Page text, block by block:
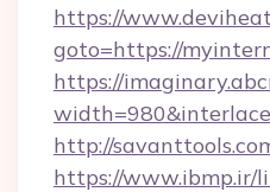
https://
goto=https://
https://
http://
https://www.ibmp.ir/